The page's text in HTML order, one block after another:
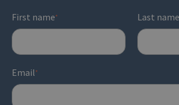
First name* Last name
Email*